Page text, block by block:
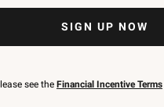
SIGN UP NOW
see the Financial Incentive Terms